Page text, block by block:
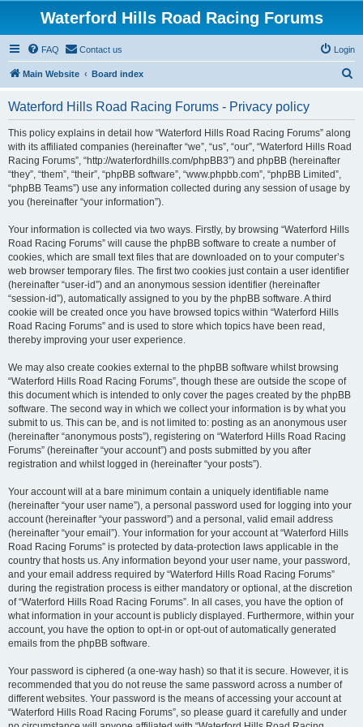
Waterford Hills Road Racing Forums
FAQ Contact us Login
Main Website Board index
Waterford Hills Road Racing Forums - Privacy policy
This policy explains in detail how “Waterford Hills Road Racing Forums” along
with its affiliated companies (hereinafter “we”, “us”, “our”, “Waterford Hills Road
Racing Forums”, “http://waterfordhills.com/phpBB3”) and phpBB (hereinafter
“they”, “them”, “their”, “phpBB software”, “www.phpbb.com”, “phpBB Limited”,
“phpBB Teams”) use any information collected during any session of usage by
you (hereinafter “your information”).
Your information is collected via two ways. Firstly, by browsing “Waterford Hills
Road Racing Forums” will cause the phpBB software to create a number of
cookies, which are small text files that are downloaded on to your computer’s
web browser temporary files. The first two cookies just contain a user identifier
(hereinafter “user-id”) and an anonymous session identifier (hereinafter
“session-id”), automatically assigned to you by the phpBB software. A third
cookie will be created once you have browsed topics within “Waterford Hills
Road Racing Forums” and is used to store which topics have been read,
thereby improving your user experience.
We may also create cookies external to the phpBB software whilst browsing
“Waterford Hills Road Racing Forums”, though these are outside the scope of
this document which is intended to only cover the pages created by the phpBB
software. The second way in which we collect your information is by what you
submit to us. This can be, and is not limited to: posting as an anonymous user
(hereinafter “anonymous posts”), registering on “Waterford Hills Road Racing
Forums” (hereinafter “your account”) and posts submitted by you after
registration and whilst logged in (hereinafter “your posts”).
Your account will at a bare minimum contain a uniquely identifiable name
(hereinafter “your user name”), a personal password used for logging into your
account (hereinafter “your password”) and a personal, valid email address
(hereinafter “your email”). Your information for your account at “Waterford Hills
Road Racing Forums” is protected by data-protection laws applicable in the
country that hosts us. Any information beyond your user name, your password,
and your email address required by “Waterford Hills Road Racing Forums”
during the registration process is either mandatory or optional, at the discretion
of “Waterford Hills Road Racing Forums”. In all cases, you have the option of
what information in your account is publicly displayed. Furthermore, within your
account, you have the option to opt-in or opt-out of automatically generated
emails from the phpBB software.
Your password is ciphered (a one-way hash) so that it is secure. However, it is
recommended that you do not reuse the same password across a number of
different websites. Your password is the means of accessing your account at
“Waterford Hills Road Racing Forums”, so please guard it carefully and under